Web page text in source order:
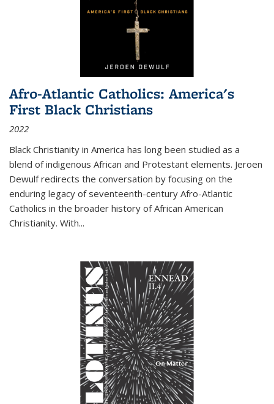
Afro-Atlantic Catholics: America's
First Black Christians
2022
Black Christianity in America has long been studied as a
blend of indigenous African and Protestant elements. Jeroen
Dewulf redirects the conversation by focusing on the
enduring legacy of seventeenth-century Afro-Atlantic
Catholics in the broader history of African American
Christianity. With...